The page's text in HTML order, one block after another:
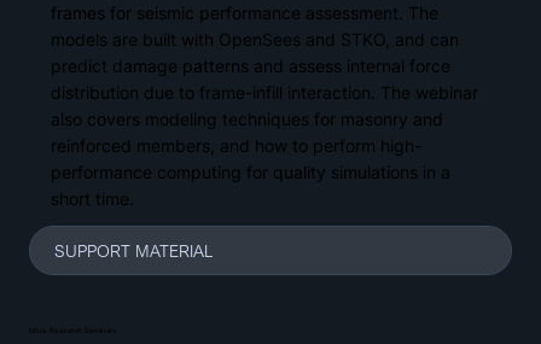
frames for seismic performance assessment. The
models are built with OpenSees and STKO, and can
predict damage patterns and assess internal force
distribution due to frame-infill interaction. The webinar
also covers modeling techniques for masonry and
reinforced members, and how to perform high-
performance computing for quality simulations in a
short time.
SUPPORT MATERIAL